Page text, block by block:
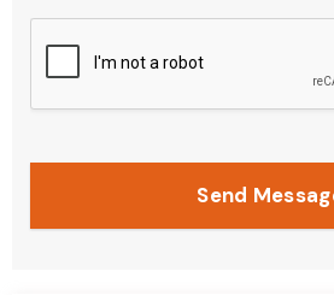
Send